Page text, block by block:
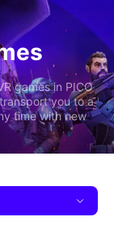
games in PICO
you to a
time with new